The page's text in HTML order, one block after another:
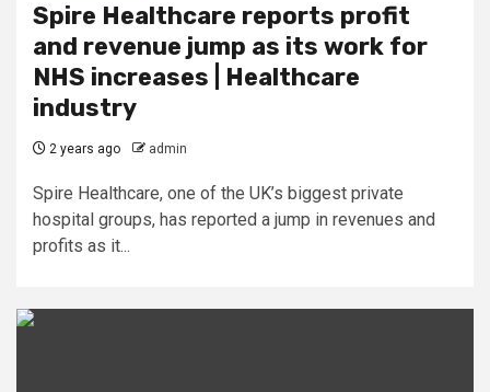
Spire Healthcare reports profit
and revenue jump as its work for
NHS increases | Healthcare
industry
2 years ago admin
Spire Healthcare, one of the UK’s biggest private
hospital groups, has reported a jump in revenues and
profits as it...